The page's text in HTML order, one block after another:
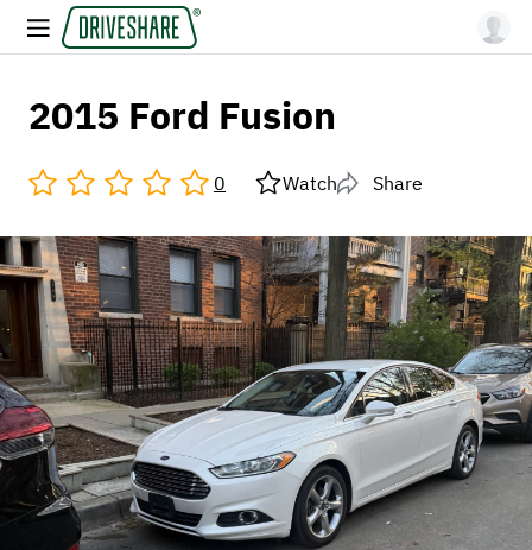
2015 Ford Fusion
0 Watch Share